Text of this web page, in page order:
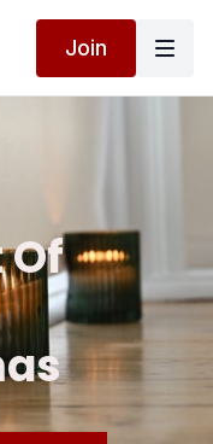
Join
Of